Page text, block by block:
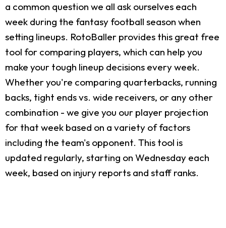
a common question we all ask ourselves each
week during the fantasy football season when
setting lineups. RotoBaller provides this great free
tool for comparing players, which can help you
make your tough lineup decisions every week.
Whether you're comparing quarterbacks, running
backs, tight ends vs. wide receivers, or any other
combination - we give you our player projection
for that week based on a variety of factors
including the team's opponent. This tool is
updated regularly, starting on Wednesday each
week, based on injury reports and staff ranks.